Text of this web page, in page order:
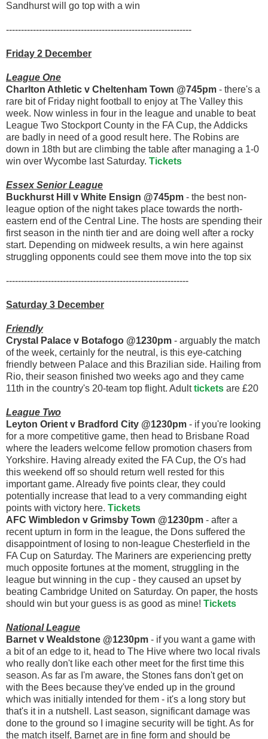
Sandhurst will go top with a win
--------------------------------------------------------------
Friday 2 December
League One
Charlton Athletic v Cheltenham Town @745pm - there's a
rare bit of Friday night football to enjoy at The Valley this
week. Now winless in four in the league and unable to beat
League Two Stockport County in the FA Cup, the Addicks
are badly in need of a good result here. The Robins are
down in 18th but are climbing the table after managing a 1-0
win over Wycombe last Saturday. Tickets
Essex Senior League
Buckhurst Hill v White Ensign @745pm - the best non-
league option of the night takes place towards the north-
eastern end of the Central Line. The hosts are spending their
first season in the ninth tier and are doing well after a rocky
start. Depending on midweek results, a win here against
struggling opponents could see them move into the top six
-------------------------------------------------------------
Saturday 3 December
Friendly
Crystal Palace v Botafogo @1230pm - arguably the match
of the week, certainly for the neutral, is this eye-catching
friendly between Palace and this Brazilian side. Hailing from
Rio, their season finished two weeks ago and they came
11th in the country's 20-team top flight. Adulttickets are £20
League Two
Leyton Orient v Bradford City @1230pm - if you're looking
for a more competitive game, then head to Brisbane Road
where the leaders welcome fellow promotion chasers from
Yorkshire. Having already exited the FA Cup, the O's had
this weekend off so should return well rested for this
important game. Already five points clear, they could
potentially increase that lead to a very commanding eight
points with victory here. Tickets
AFC Wimbledon v Grimsby Town @1230pm - after a
recent upturn in form in the league, the Dons suffered the
disappointment of losing to non-league Chesterfield in the
FA Cup on Saturday. The Mariners are experiencing pretty
much opposite fortunes at the moment, struggling in the
league but winning in the cup - they caused an upset by
beating Cambridge United on Saturday. On paper, the hosts
should win but your guess is as good as mine! Tickets
National League
Barnet v Wealdstone @1230pm - if you want a game with
a bit of an edge to it, head to The Hive where two local rivals
who really don't like each other meet for the first time this
season. As far as I'm aware, the Stones fans don't get on
with the Bees because they've ended up in the ground
which was initially intended for them - it's a long story but
that's it in a nutshell. Last season, significant damage was
done to the ground so I imagine security will be tight. As for
the match itself, Barnet are in fine form and should be